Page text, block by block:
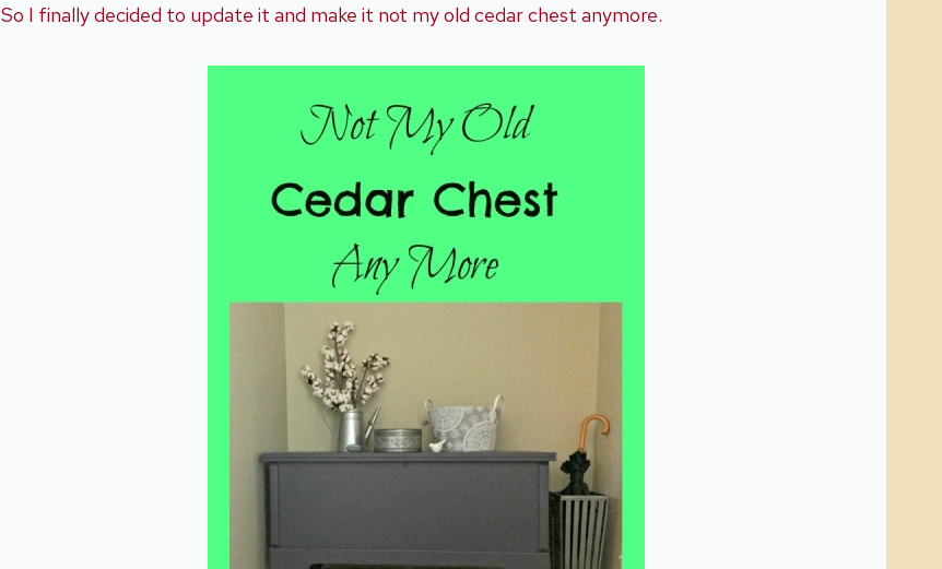
So I finally decided to update it and make it not my old cedar chest anymore.